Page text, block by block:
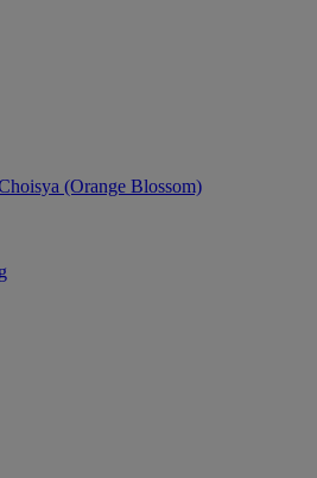
(Orange Blossom)